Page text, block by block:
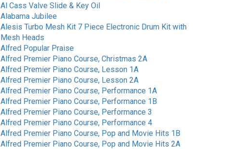
Al Cass Valve Slide & Key Oil
Alabama Jubilee
Alesis Turbo Mesh Kit 7 Piece Electronic Drum Kit with
Mesh Heads
Alfred Popular Praise
Alfred Premier Piano Course, Christmas 2A
Alfred Premier Piano Course, Lesson 1A
Alfred Premier Piano Course, Lesson 2A
Alfred Premier Piano Course, Performance 1A
Alfred Premier Piano Course, Performance 1B
Alfred Premier Piano Course, Performance 3
Alfred Premier Piano Course, Performance 4
Alfred Premier Piano Course, Pop and Movie Hits 1B
Alfred Premier Piano Course, Pop and Movie Hits 2A